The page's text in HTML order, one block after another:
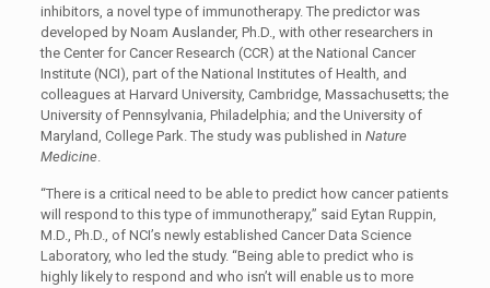
inhibitors, a novel type of immunotherapy. The predictor was
developed by Noam Auslander, Ph.D., with other researchers in
the Center for Cancer Research (CCR) at the National Cancer
Institute (NCI), part of the National Institutes of Health, and
colleagues at Harvard University, Cambridge, Massachusetts; the
University of Pennsylvania, Philadelphia; and the University of
Maryland, College Park. The study was published in Nature
Medicine.
“There is a critical need to be able to predict how cancer patients
will respond to this type of immunotherapy,” said Eytan Ruppin,
M.D., Ph.D., of NCI’s newly established Cancer Data Science
Laboratory, who led the study. “Being able to predict who is
highly likely to respond and who isn’t will enable us to more